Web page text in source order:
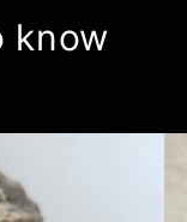
know